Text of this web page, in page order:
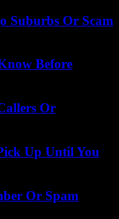
Suburbs Or Scam
Before
Or
Up Until You
Or Spam